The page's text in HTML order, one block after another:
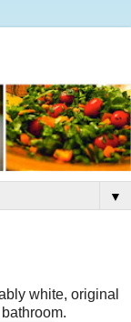
▼
white, original